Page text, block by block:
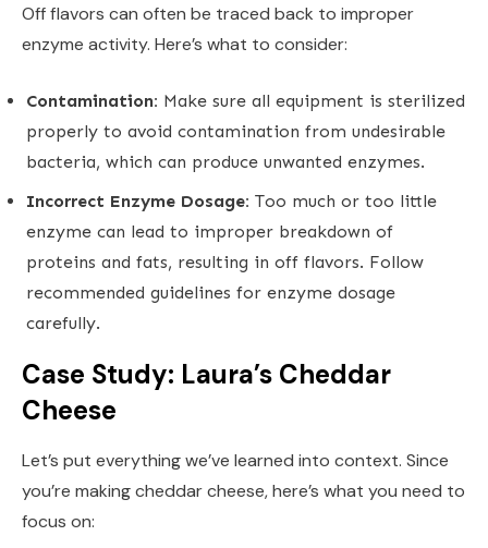
Off flavors can often be traced back to improper
enzyme activity. Here’s what to consider:
Contamination: Make sure all equipment is sterilized
properly to avoid contamination from undesirable
bacteria, which can produce unwanted enzymes.
Incorrect Enzyme Dosage: Too much or too little
enzyme can lead to improper breakdown of
proteins and fats, resulting in off flavors. Follow
recommended guidelines for enzyme dosage
carefully.
Case Study: Laura’s Cheddar
Cheese
Let’s put everything we’ve learned into context. Since
you’re making cheddar cheese, here’s what you need to
focus on: